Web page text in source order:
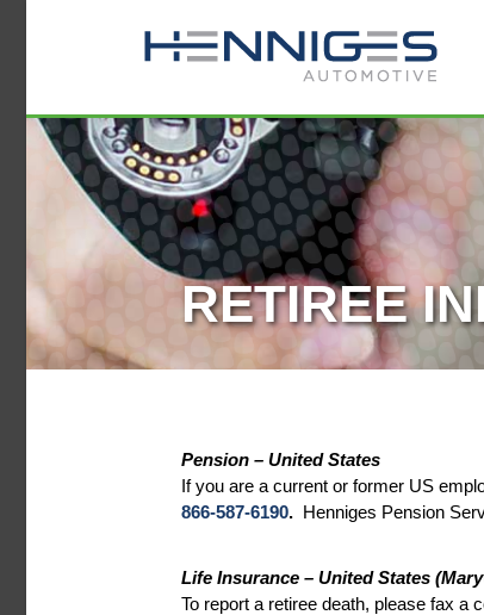
RETIREE
Pension – United States
If you are a current or former US
866-587-6190. Henniges Pension
Life Insurance – United States
To report a retiree death, please fax a